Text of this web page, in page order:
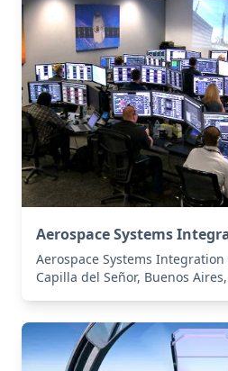
Aerospace Systems
Aerospace Systems
Capilla del Señor, Buenos